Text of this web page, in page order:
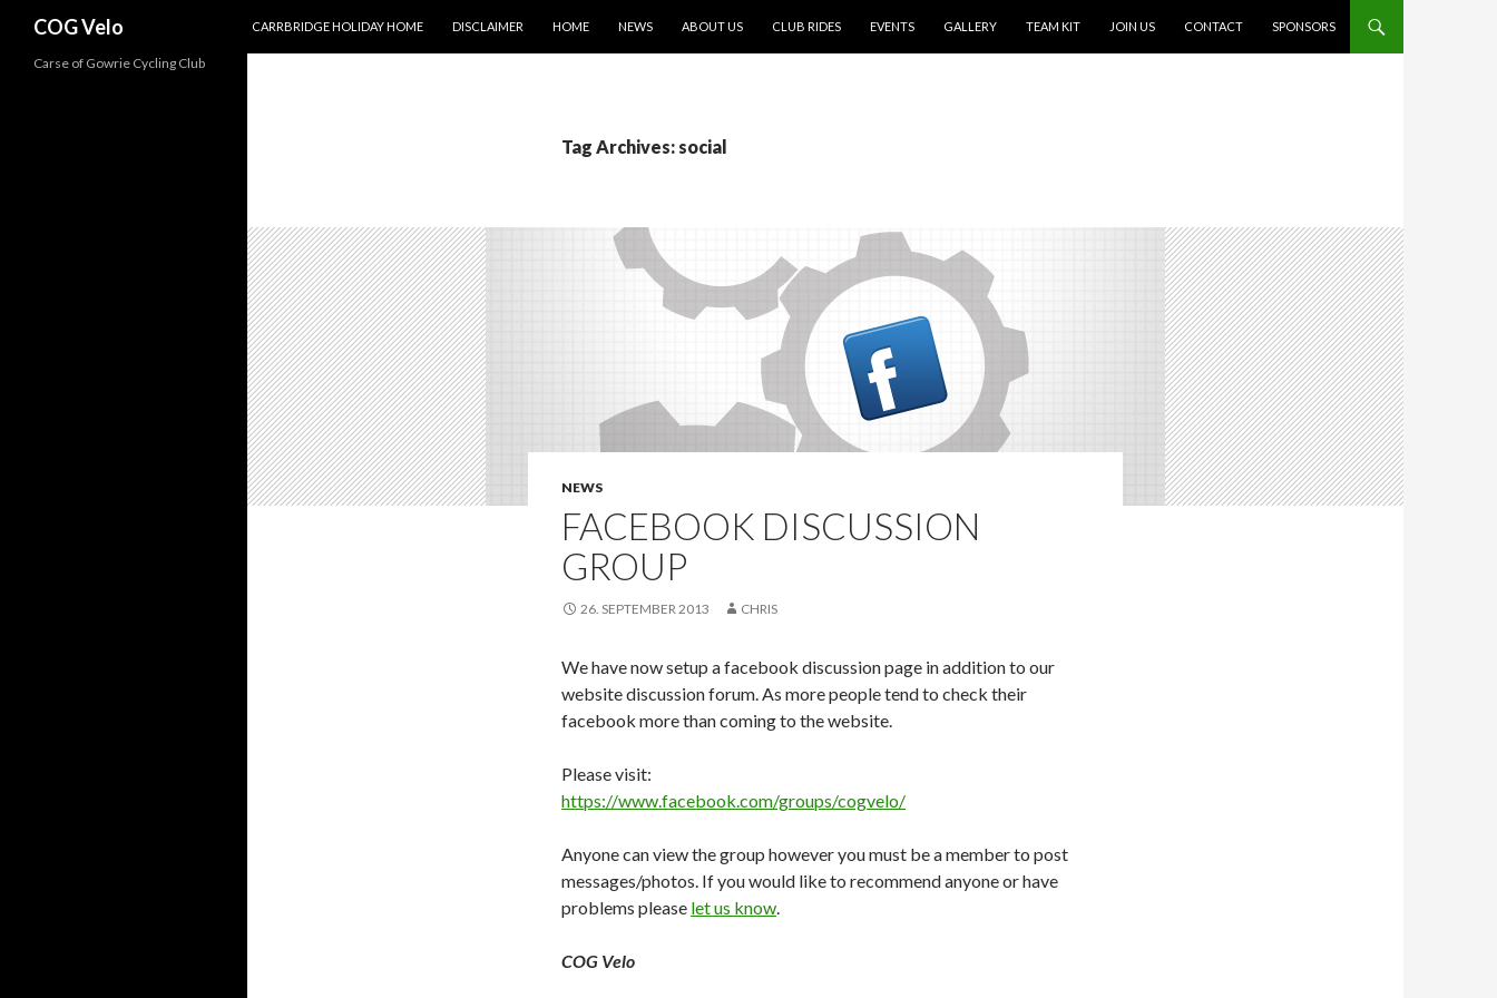
COG Velo
CARRBRIDGE HOLIDAY HOME
DISCLAIMER HOME NEWS ABOUT US CLUB RIDES EVENTS GALLERY TEAM KIT JOIN US CONTACT SPONSORS
Tag Archives: social
NEWS
FACEBOOK DISCUSSION
GROUP
26. SEPTEMBER 2013 CHRIS
We have now setup a facebook discussion page in addition to our
website discussion forum. As more people tend to check their
facebook more than coming to the website.
Please visit:
https://www.facebook.com/groups/cogvelo/
Anyone can view the group however you must be a member to post
messages/photos. If you would like to recommend anyone or have
problems please let us know.
COG Velo
Carse of Gowrie Cycling Club